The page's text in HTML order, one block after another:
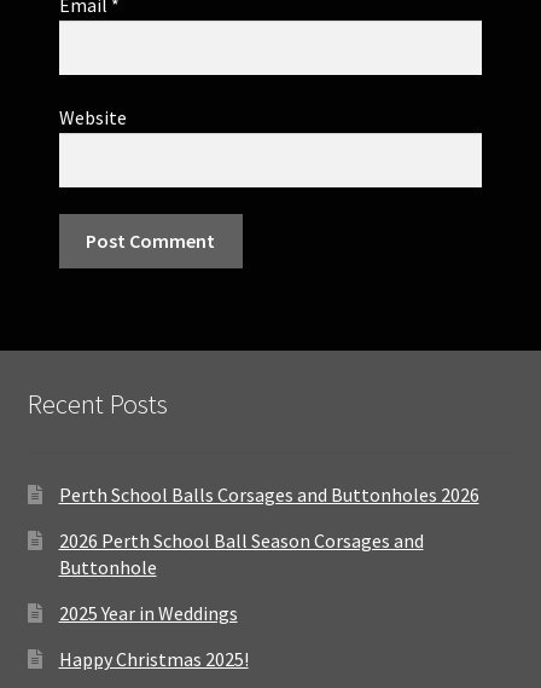
Email *
Website
Recent Posts
Perth School Balls Corsages and Buttonholes 2026
2026 Perth School Ball Season Corsages and
Buttonhole
2025 Year in Weddings
Happy Christmas 2025!